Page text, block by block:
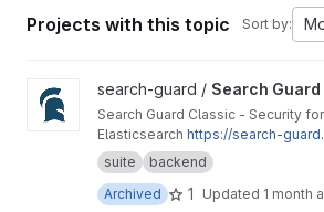
Projects with this topic Sort by:
View Search Guard Suite project
search-guard / Search Guard
Search Guard Classic - Security for
Elasticsearch https://search-
LONGER MAINTAINED - Please use
oragunn.com/search-guard/
-enterprise
suite
backend
Archived
1 Updated 1 month